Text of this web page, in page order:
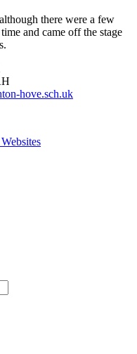
although there were a few
and came off the stage
hove.sch.uk